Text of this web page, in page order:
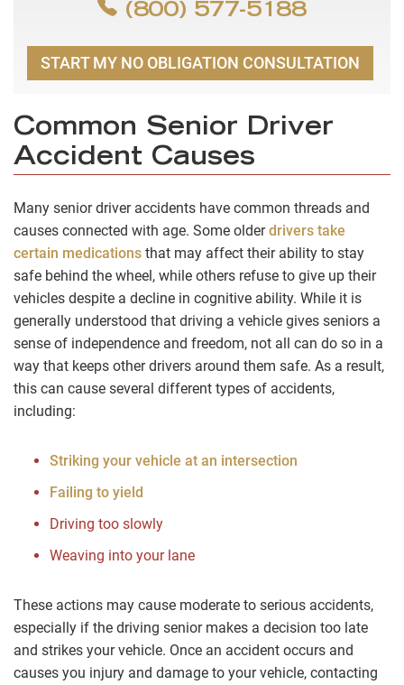
(800) 577-5188
START MY NO OBLIGATION CONSULTATION
Common Senior Driver
Accident Causes
Many senior driver accidents have common threads and
causes connected with age. Some olderdrivers take
certain medications that may affect their ability to stay
safe behind the wheel, while others refuse to give up their
vehicles despite a decline in cognitive ability. While it is
generally understood that driving a vehicle gives seniors a
sense of independence and freedom, not all can do so in a
way that keeps other drivers around them safe. As a result,
this can cause several different types of accidents,
including:
Striking your vehicle at an intersection
Failing to yield
Driving too slowly
Weaving into your lane
These actions may cause moderate to serious accidents,
especially if the driving senior makes a decision too late
and strikes your vehicle. Once an accident occurs and
causes you injury and damage to your vehicle, contacting